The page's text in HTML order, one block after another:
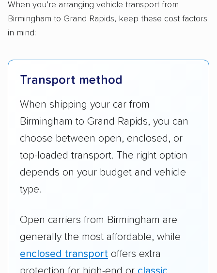
When you’re arranging vehicle transport from
Birmingham to Grand Rapids, keep these cost factors
in mind:
Transport method
When shipping your car from
Birmingham to Grand Rapids, you can
choose between open, enclosed, or
top-loaded transport. The right option
depends on your budget and vehicle
type.
Open carriers from Birmingham are
generally the most affordable, while
enclosed transport offers extra